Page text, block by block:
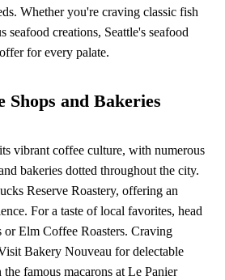
Whether you're craving classic fish
seafood creations, Seattle's seafood
for every palate.
Shops and Bakeries
vibrant coffee culture, with numerous
bakeries dotted throughout the city.
Reserve Roastery, offering an
For a taste of local favorites, head
or Elm Coffee Roasters. Craving
Bakery Nouveau for delectable
famous macarons at Le Panier